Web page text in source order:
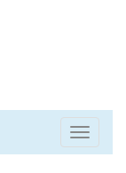
Toggle